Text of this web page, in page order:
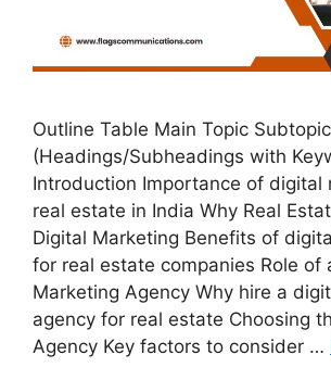
Outline Table Main Topic
(Headings/Subheadings with
Introduction Importance of digital
real estate in India Why Real
Digital Marketing Benefits of
for real estate companies Role of
Marketing Agency Why hire a
agency for real estate Choosing
Agency Key factors to consider …